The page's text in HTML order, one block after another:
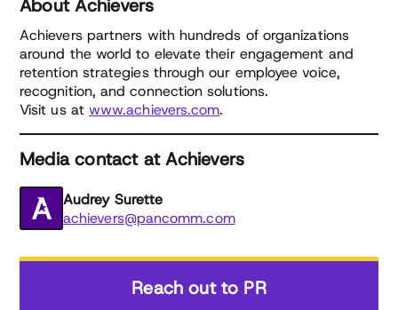
About Achievers
Achievers partners with hundreds of organizations
around the world to elevate their engagement and
retention strategies through our employee voice,
recognition, and connection solutions.
Visit us at www.achievers.com.
Media contact at Achievers
Audrey Surette
achievers@pancomm.com
Reach out to PR